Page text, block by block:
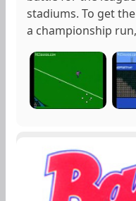
stadiums. To get
a championship